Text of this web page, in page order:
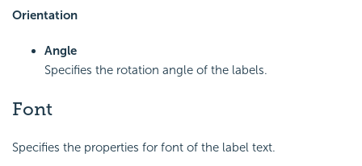
Orientation
Angle
Specifies the rotation angle of the labels.
Font
Specifies the properties for font of the label text.